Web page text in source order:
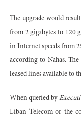
The upgrade would
from 2 gigabytes to 120
in Internet speeds from
according to Nahas.
leased lines available to
When queried by
Liban Telecom or the